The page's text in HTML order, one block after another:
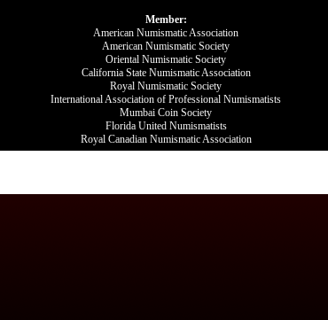
Member:
American Numismatic Association
American Numismatic Society
Oriental Numismatic Society
California State Numismatic Association
Royal Numismatic Society
International Association of Professional Numismatists
Mumbai Coin Society
Florida United Numismatists
Royal Canadian Numismatic Association